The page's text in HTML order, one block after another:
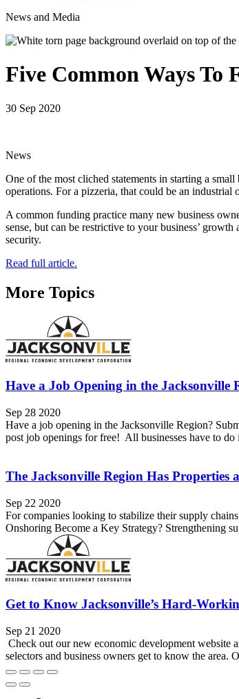
News and Media
Five Common Ways To
30 Sep 2020
News
One of the most cliched statements in starting a
operations. For a pizzeria, that could be an industrial
A common funding practice many new business
sense, but can be restrictive to your business’
security.
Read full article.
More Topics
Have a Job Opening in the Jacksonville
Sep 28 2020
Have a job opening in the Jacksonville Region?
post job openings for free! All businesses have to
The Jacksonville Region Has Properties
Sep 22 2020
For companies looking to stabilize their supply
Onshoring Become a Key Strategy? Strengthening
Get to Know Jacksonville’s Hard-
Sep 21 2020
Check out our new economic development website
selectors and business owners get to know the